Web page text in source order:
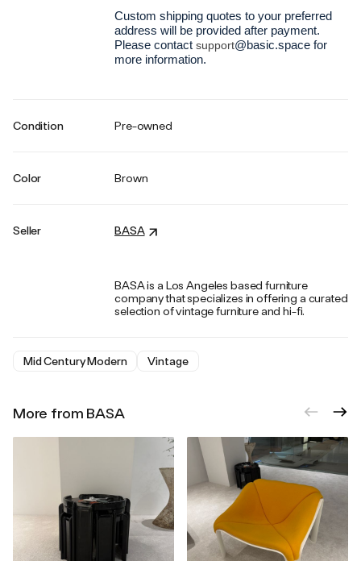
Custom shipping quotes to your preferred
address will be provided after payment.
Please contactsupport@basic.space for
more information.
Condition Pre-owned
Color Brown
Seller BASA
BASA is a Los Angeles based furniture
company that specializes in offering a curated
selection of vintage furniture and hi-fi.
Mid Century Modern Vintage
More from BASA